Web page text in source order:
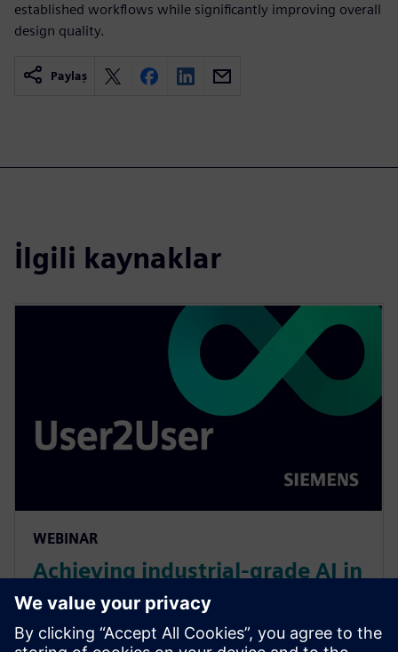
established workflows while significantly improving overall
design quality.
Paylaş
İlgili kaynaklar
WEBINAR
Achieving industrial-grade AI in
EDA: challenges, lessons, and
opportunities